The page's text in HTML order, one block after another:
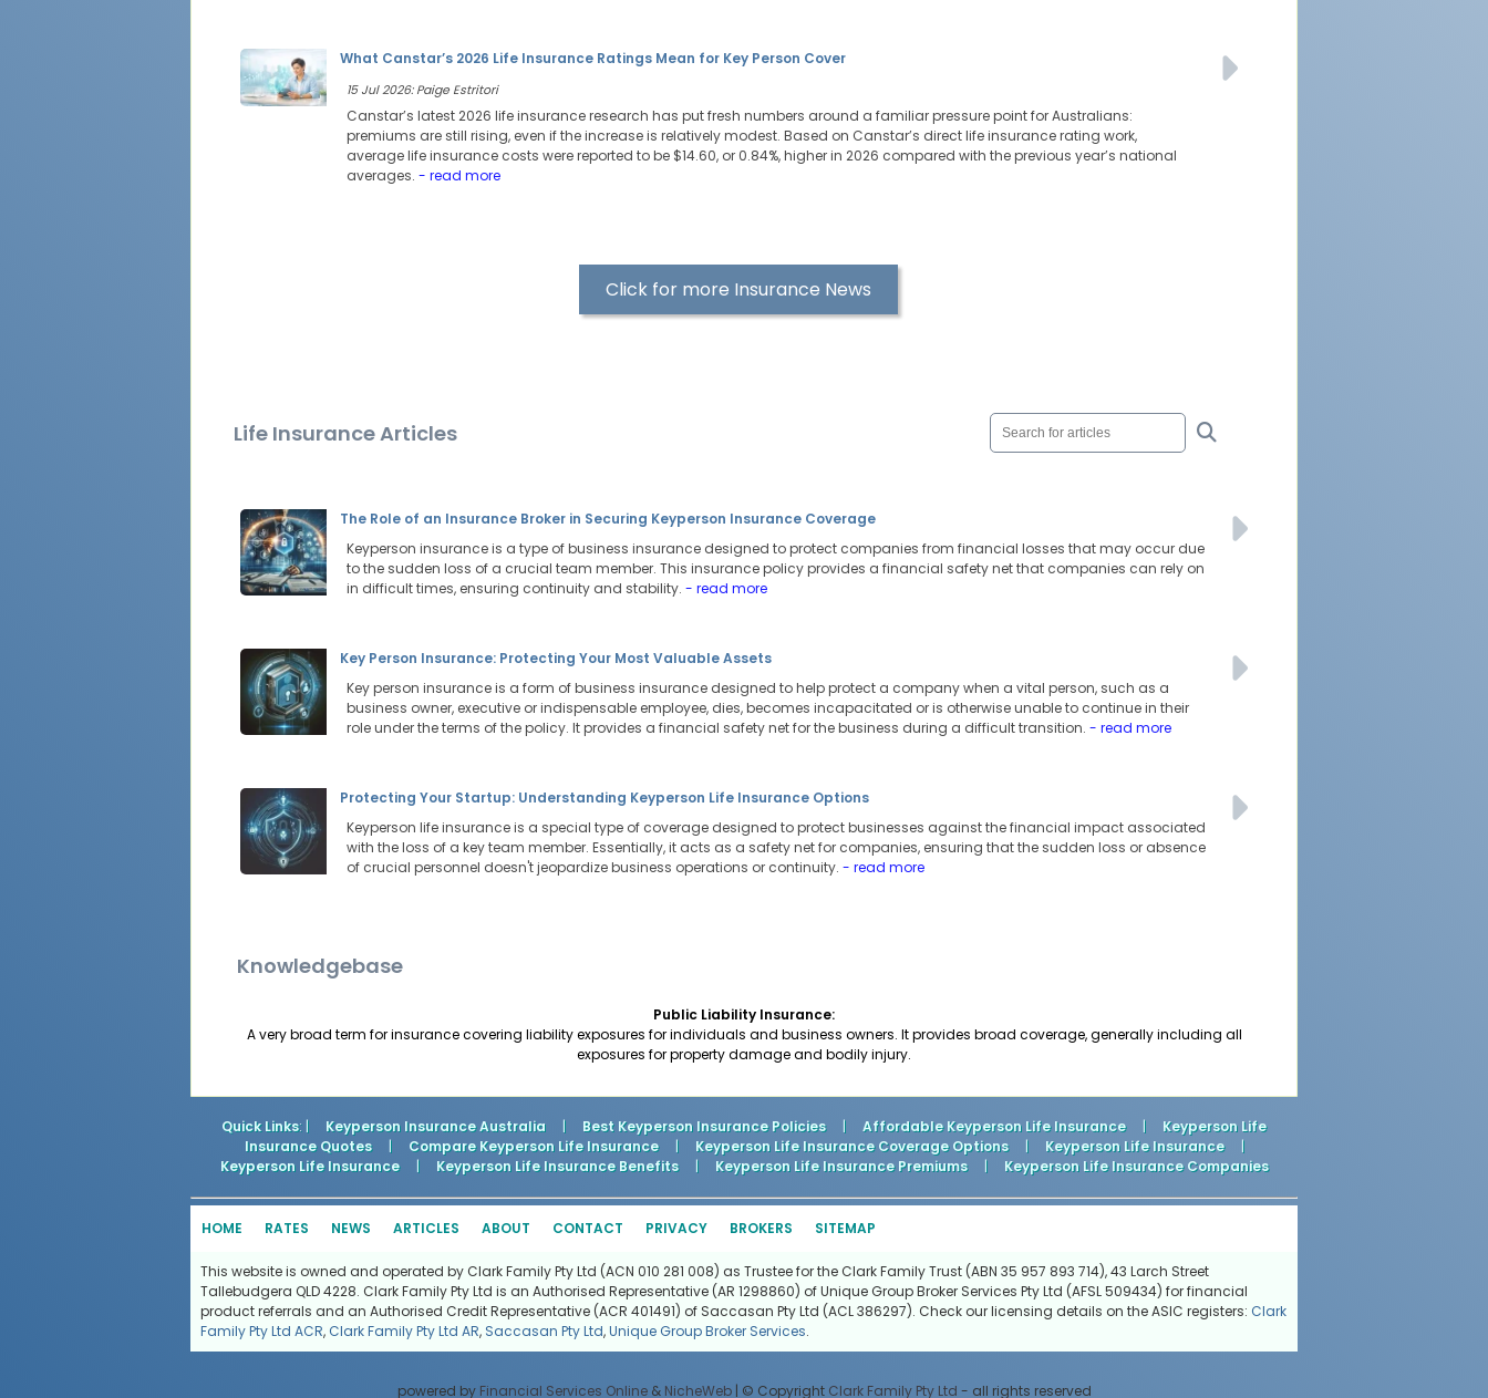
What Canstar’s 2026 Life Insurance Ratings Mean for Key Person Cover
15 Jul 2026: Paige Estritori
Canstar’s latest 2026 life insurance research has put fresh numbers around a familiar pressure point for Australians:
premiums are still rising, even if the increase is relatively modest. Based on Canstar’s direct life insurance rating work,
average life insurance costs were reported to be $14.60, or 0.84%, higher in 2026 compared with the previous year’s national
averages. - read more
Click for more Insurance News
Life Insurance Articles
The Role of an Insurance Broker in Securing Keyperson Insurance Coverage
Keyperson insurance is a type of business insurance designed to protect companies from financial losses that may occur due
to the sudden loss of a crucial team member. This insurance policy provides a financial safety net that companies can rely on
in difficult times, ensuring continuity and stability. - read more
Key Person Insurance: Protecting Your Most Valuable Assets
Key person insurance is a form of business insurance designed to help protect a company when a vital person, such as a
business owner, executive or indispensable employee, dies, becomes incapacitated or is otherwise unable to continue in their
role under the terms of the policy. It provides a financial safety net for the business during a difficult transition. - read more
Protecting Your Startup: Understanding Keyperson Life Insurance Options
Keyperson life insurance is a special type of coverage designed to protect businesses against the financial impact associated
with the loss of a key team member. Essentially, it acts as a safety net for companies, ensuring that the sudden loss or absence
of crucial personnel doesn't jeopardize business operations or continuity. - read more
Knowledgebase
Public Liability Insurance:
A very broad term for insurance covering liability exposures for individuals and business owners. It provides broad coverage, generally including all
exposures for property damage and bodily injury.
Quick Links: | Keyperson Insurance Australia | Best Keyperson Insurance Policies | Affordable Keyperson Life Insurance |
Keyperson Life
Insurance Quotes
| Compare Keyperson Life Insurance | Keyperson Life Insurance Coverage Options | Keyperson Life Insurance
|
Keyperson Life Insurance
| Keyperson Life Insurance Benefits | Keyperson Life Insurance Premiums | Keyperson Life Insurance Companies
HOME RATES NEWS ARTICLES ABOUT CONTACT PRIVACY BROKERS SITEMAP
This website is owned and operated by Clark Family Pty Ltd (ACN 010 281 008) as Trustee for the Clark Family Trust (ABN 35 957 893 714), 43 Larch Street
Tallebudgera QLD 4228. Clark Family Pty Ltd is an Authorised Representative (AR 1298860) of Unique Group Broker Services Pty Ltd (AFSL 509434) for financial
product referrals and an Authorised Credit Representative (ACR 401491) of Saccasan Pty Ltd (ACL 386297). Check our licensing details on the ASIC registers: Clark
Family Pty Ltd ACR, Clark Family Pty Ltd AR, Saccasan Pty Ltd,Unique Group Broker Services.
powered by Financial Services Online& NicheWeb| © Copyright Clark Family Pty Ltd - all rights reserved